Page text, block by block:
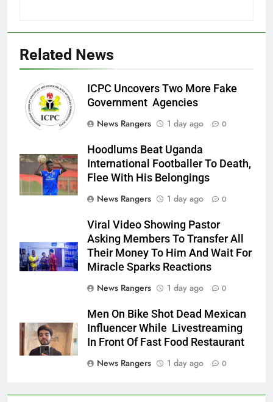
Related News
ICPC Uncovers Two More Fake
Government Agencies
News Rangers
1 day ago 0
Hoodlums Beat Uganda
International Footballer To Death,
Flee With His Belongings
News Rangers
1 day ago 0
Viral Video Showing Pastor
Asking Members To Transfer All
Their Money To Him And Wait For
Miracle Sparks Reactions
News Rangers
1 day ago 0
Men On Bike Shot Dead Mexican
Influencer While Livestreaming
In Front Of Fast Food Restaurant
News Rangers
1 day ago 0